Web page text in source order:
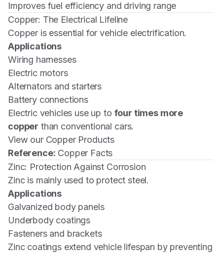
Improves fuel efficiency and driving range
Copper: The Electrical Lifeline
Copper is essential for vehicle electrification.
Applications
Wiring harnesses
Electric motors
Alternators and starters
Battery connections
Electric vehicles use up to four times more
copper than conventional cars.
View our Copper Products
Reference: Copper Facts
Zinc: Protection Against Corrosion
Zinc is mainly used to protect steel.
Applications
Galvanized body panels
Underbody coatings
Fasteners and brackets
Zinc coatings extend vehicle lifespan by preventing